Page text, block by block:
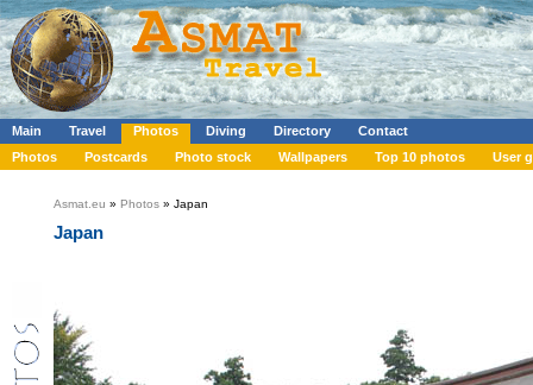
Main Travel Photos Diving Directory
Contact
Photos
Postcards Photo stock Wallpapers Top 10 photos User
Asmat.eu » Photos » Japan
Japan